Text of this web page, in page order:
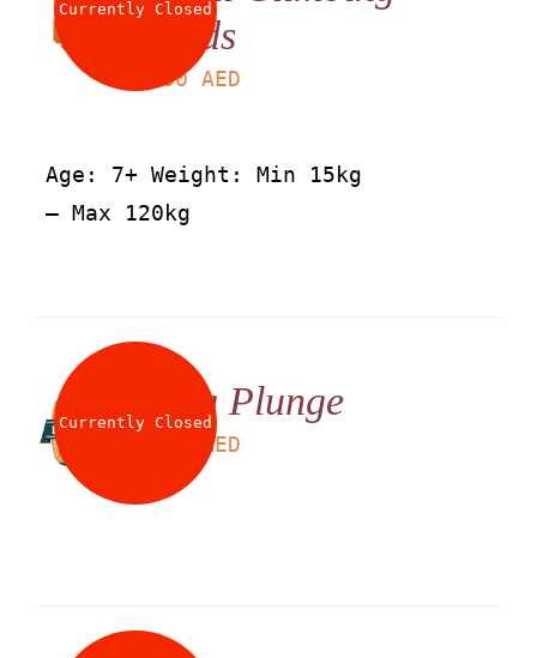
Currently Closed
Kids
30 AED
Age: 7+ Weight: Min 15kg
– Max 120kg
Currently ClosedBig Plunge
AED